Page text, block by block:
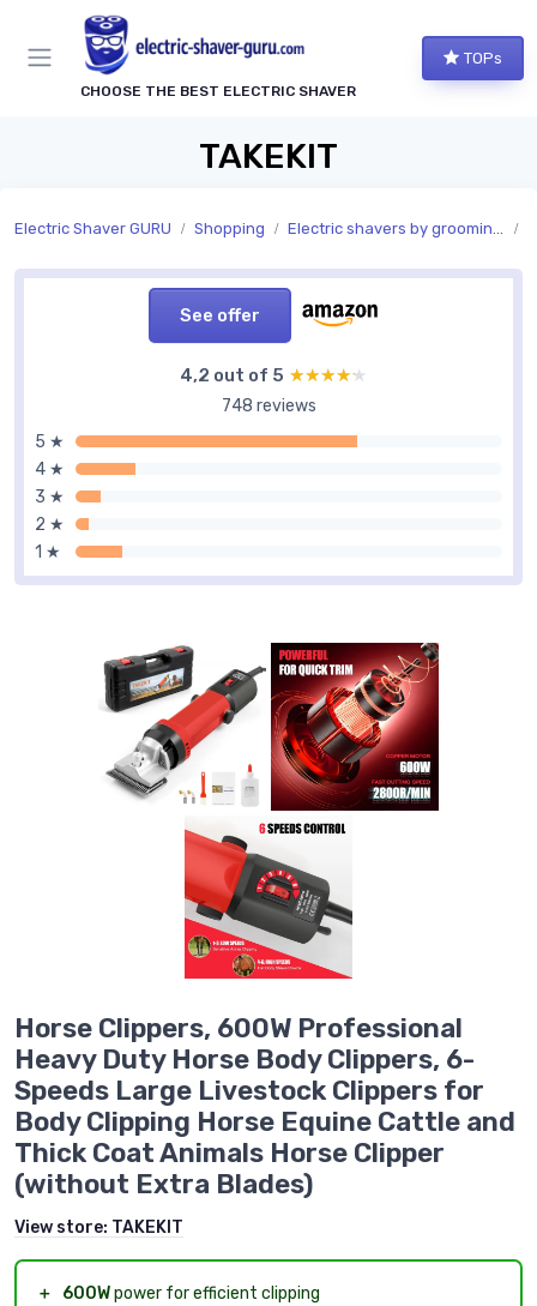
CHOOSE THE BEST ELECTRIC SHAVER
TOPs
TAKEKIT
Electric Shaver GURU Shopping Electric shavers by grooming area
See offer
4,2 out of 5 ★★★★★
★★★★★
748 reviews
5 ★
4 ★
3 ★
2 ★
1 ★
Horse Clippers, 600W Professional
Heavy Duty Horse Body Clippers, 6-
Speeds Large Livestock Clippers for
Body Clipping Horse Equine Cattle and
Thick Coat Animals Horse Clipper
(without Extra Blades)
View store: TAKEKIT
＋ 600Wpower for efficient clipping